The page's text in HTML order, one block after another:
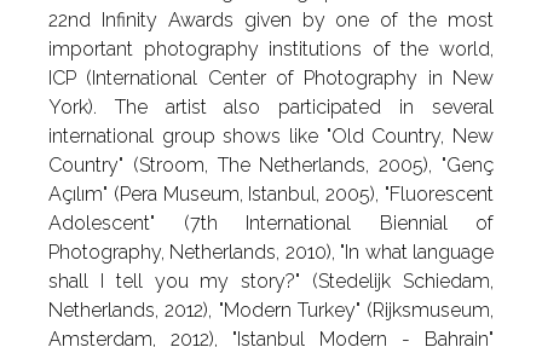
22nd Infinity Awards given by one of the most
important photography institutions of the world,
ICP (International Center of Photography in New
York). The artist also participated in several
international group shows like "Old Country, New
Country" (Stroom, The Netherlands, 2005), "Genç
Açılım" (Pera Museum, Istanbul, 2005), "Fluorescent
Adolescent" (7th International Biennial of
Photography, Netherlands, 2010), "In what language
shall I tell you my story?" (Stedelijk Schiedam,
Netherlands, 2012), "Modern Turkey" (Rijksmuseum,
Amsterdam, 2012), "Istanbul Modern - Bahrain"